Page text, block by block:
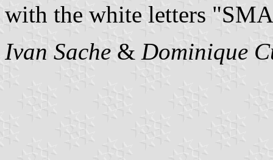
with the white letters
Ivan Sache & Dominique